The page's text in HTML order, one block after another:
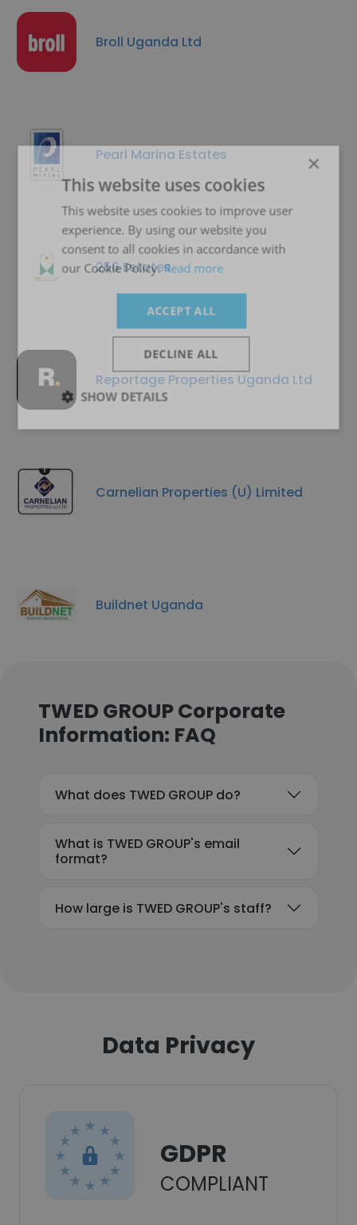
Broll Uganda Ltd
Pearl Marina Estates
256 Estates
Reportage Properties Uganda Ltd
Carnelian Properties (U) Limited
Buildnet Uganda
TWED GROUP Corporate
Information: FAQ
What does TWED GROUP do?
What is TWED GROUP's email
format?
How large is TWED GROUP's staff?
Data Privacy
GDPR
COMPLIANT
×
This website uses cookies
This website uses cookies to improve user
experience. By using our website you
consent to all cookies in accordance with
our Cookie Policy.Read more
ACCEPT ALL
DECLINE ALL
SHOW DETAILS